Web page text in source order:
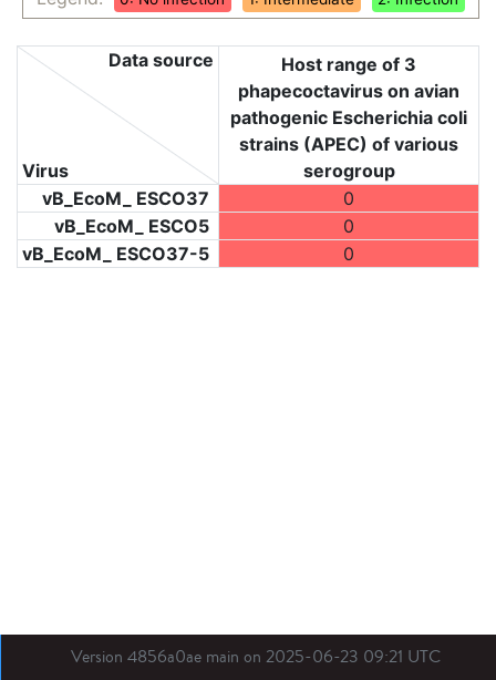
Virus
Data source
Host range of 3
phapecoctavirus on avian
pathogenic Escherichia coli
strains (APEC) of various
serogroup
vB_EcoM_ ESCO37
0
vB_EcoM_ ESCO5
0
vB_EcoM_ ESCO37-5
0
Version 4856a0ae main on 2025-06-23 09:21 UTC